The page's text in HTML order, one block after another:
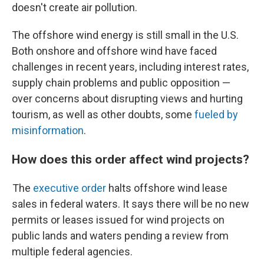
doesn't create air pollution.
The offshore wind energy is still small in the U.S.
Both onshore and offshore wind have faced
challenges in recent years, including interest rates,
supply chain problems and public opposition —
over concerns about disrupting views and hurting
tourism, as well as other doubts, some fueled by
misinformation.
How does this order affect wind projects?
The executive order halts offshore wind lease
sales in federal waters. It says there will be no new
permits or leases issued for wind projects on
public lands and waters pending a review from
multiple federal agencies.